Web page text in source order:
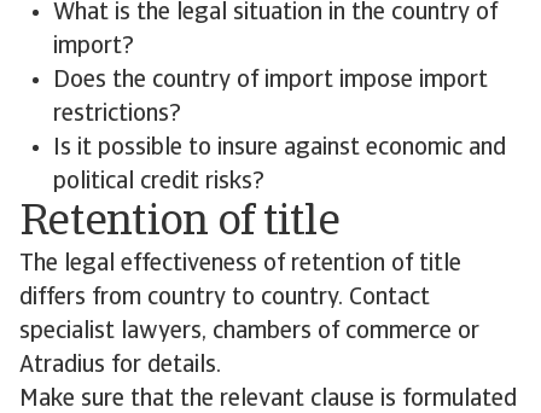
What is the legal situation in the country of
import?
Does the country of import impose import
restrictions?
Is it possible to insure against economic and
political credit risks?
Retention of title
The legal effectiveness of retention of title
differs from country to country. Contact
specialist lawyers, chambers of commerce or
Atradius for details.
Make sure that the relevant clause is formulated